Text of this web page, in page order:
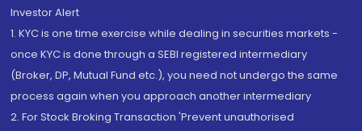
Investor Alert
1. KYC is one time exercise while dealing in securities markets -
once KYC is done through a SEBI registered intermediary
(Broker, DP, Mutual Fund etc.), you need not undergo the same
process again when you approach another intermediary
2. For Stock Broking Transaction 'Prevent unauthorised